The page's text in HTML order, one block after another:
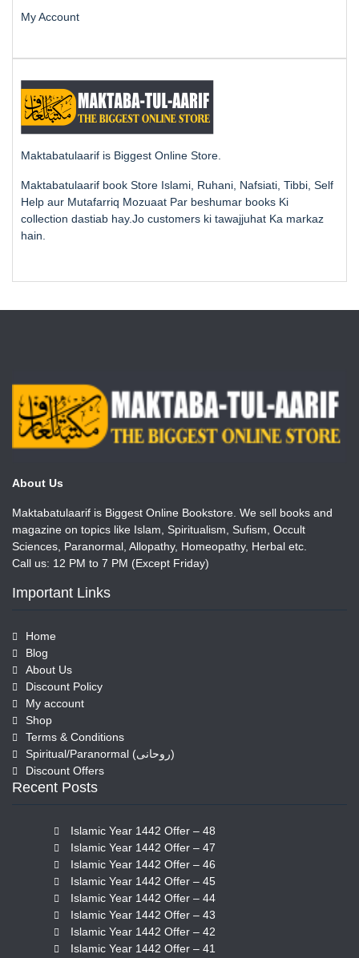
My Account
Maktabatulaarif is Biggest Online Store.
Maktabatulaarif book Store Islami, Ruhani, Nafsiati, Tibbi, Self
Help aur Mutafarriq Mozuaat Par beshumar books Ki
collection dastiab hay.Jo customers ki tawajjuhat Ka markaz
hain.
About Us
Maktabatulaarif is Biggest Online Bookstore. We sell books and
magazine on topics like Islam, Spiritualism, Sufism, Occult
Sciences, Paranormal, Allopathy, Homeopathy, Herbal etc.
Call us: 12 PM to 7 PM (Except Friday)
Important Links
Home
Blog
About Us
Discount Policy
My account
Shop
Terms & Conditions
Spiritual/Paranormal (روحانی)
Discount Offers
Recent Posts
Islamic Year 1442 Offer – 48
Islamic Year 1442 Offer – 47
Islamic Year 1442 Offer – 46
Islamic Year 1442 Offer – 45
Islamic Year 1442 Offer – 44
Islamic Year 1442 Offer – 43
Islamic Year 1442 Offer – 42
Islamic Year 1442 Offer – 41